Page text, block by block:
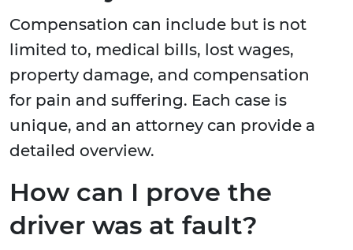
Compensation can include but is not
limited to, medical bills, lost wages,
property damage, and compensation
for pain and suffering. Each case is
unique, and an attorney can provide a
detailed overview.
How can I prove the
driver was at fault?